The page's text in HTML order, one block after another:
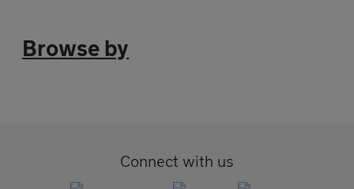
Browse by
Connect with us